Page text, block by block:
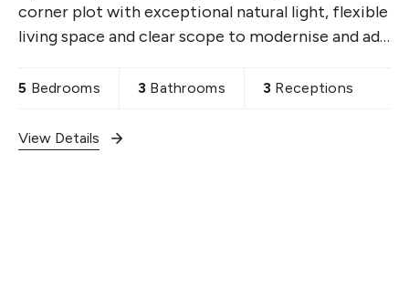
corner plot with exceptional natural light, flexible
living space and clear scope to modernise and add
5 Bedrooms 3 Bathrooms 3 Receptions
View Details